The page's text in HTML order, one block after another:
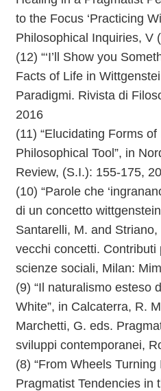
to the Focus ‘Practicing
Philosophical Inquiries, V
(12) “‘I’ll Show you
Facts of Life in
Paradigmi. Rivista di
2016
(11) “Elucidating Forms
Philosophical Tool”, in
Review, (S.I.): 155-175,
(10) “Parole che
di un concetto
Santarelli, M. and
vecchi concetti. Contributi
scienze sociali, Milan:
(9) “Il naturalismo esteso
White”, in Calcaterra, R.
Marchetti, G. eds.
sviluppi contemporanei,
(8) “From Wheels
Pragmatist Tendencies in